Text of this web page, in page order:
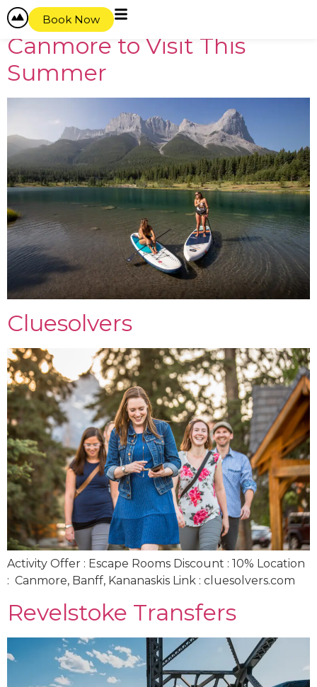
content
Book Now
Best Lakes Near Banff and
Canmore to Visit This
Summer
Cluesolvers
Activity Offer : Escape Rooms Discount : 10% Location
: Canmore, Banff, Kananaskis Link : cluesolvers.com
Revelstoke Transfers